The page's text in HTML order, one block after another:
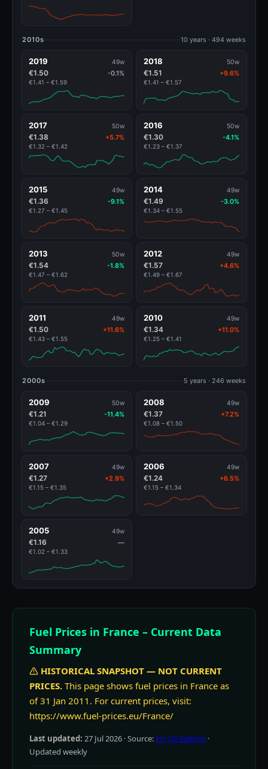
2010s 10 years · 494 weeks
2019 49w
€1.50 -0.1%
€1.41 – €1.59
2018 50w
€1.51 +9.6%
€1.41 – €1.57
2017 50w
€1.38 +5.7%
€1.32 – €1.42
2016 50w
€1.30 -4.1%
€1.23 – €1.37
2015 49w
€1.36 -9.1%
€1.27 – €1.45
2014 49w
€1.49 -3.0%
€1.34 – €1.55
2013 50w
€1.54 -1.8%
€1.47 – €1.62
2012 49w
€1.57 +4.6%
€1.49 – €1.67
2011 49w
€1.50 +11.6%
€1.43 – €1.55
2010 49w
€1.34 +11.0%
€1.25 – €1.41
2000s 5 years · 246 weeks
2009 50w
€1.21 -11.4%
€1.04 – €1.29
2008 49w
€1.37 +7.2%
€1.08 – €1.50
2007 49w
€1.27 +2.9%
€1.15 – €1.35
2006 49w
€1.24 +6.5%
€1.15 – €1.34
2005 49w
€1.16 —
€1.02 – €1.33
Fuel Prices in France – Current Data
Summary
HISTORICAL SNAPSHOT — NOT CURRENT
PRICES. This page shows fuel prices in France as
of 31 Jan 2011. For current prices, visit:
https://www.fuel-prices.eu/France/
Last updated: 27 Jul 2026 · Source: EU Oil Bulletin ·
Updated weekly